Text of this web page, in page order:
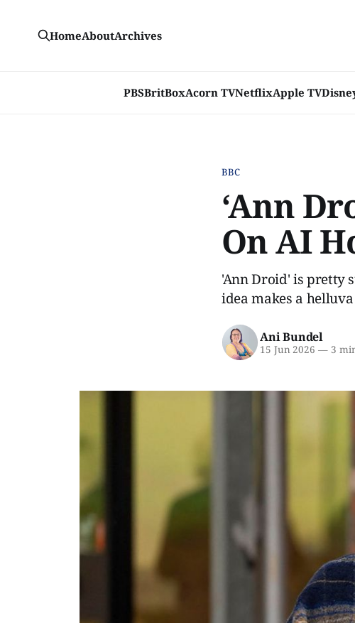
PBSBritBoxAcorn TVNetflixApple TV
HomeAboutArchives
BBC
‘Ann
On AI
'Ann Droid' is pretty
idea makes a
Ani Bundel
15 Jun 2026 —3